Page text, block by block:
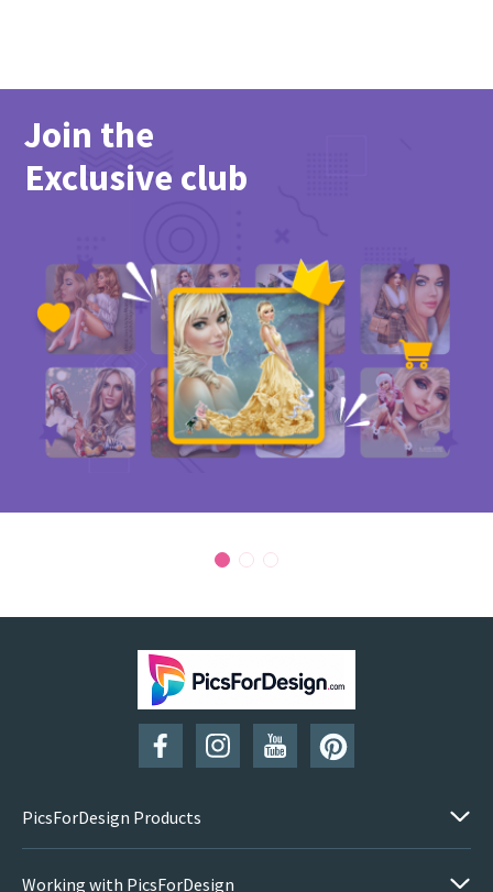
Join the
Exclusive club
PicsForDesign Products
Working with PicsForDesign